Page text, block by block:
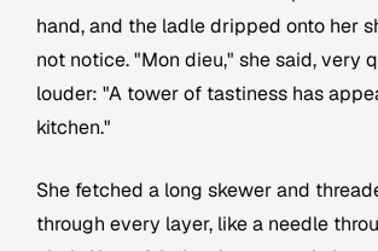
hand, and the ladle dripped onto her
not notice. "Mon dieu," she said, very
louder: "A tower of tastiness has
kitchen."
She fetched a long skewer and
through every layer, like a needle